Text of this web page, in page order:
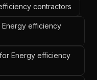
contractors
Energy efficiency
Energy efficiency